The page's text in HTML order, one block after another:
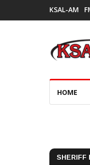
KSAL-AM
HOME
SHERIFF